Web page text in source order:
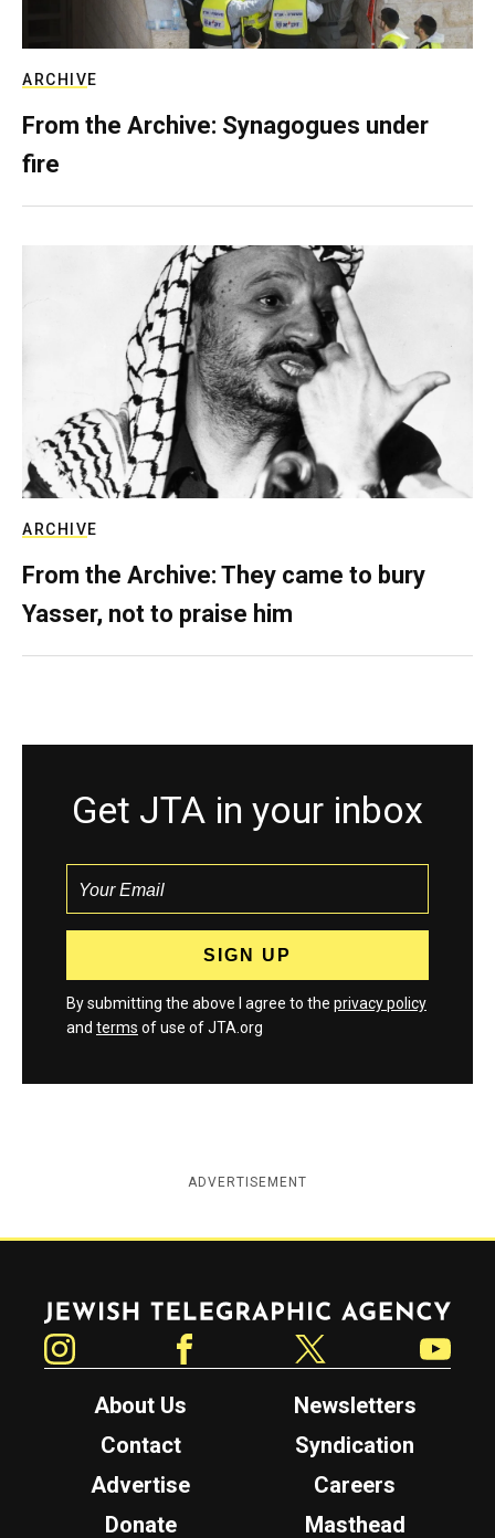
ARCHIVE
From the Archive: Synagogues under
fire
ARCHIVE
From the Archive: They came to bury
Yasser, not to praise him
Get JTA in your inbox
By submitting the above I agree to the privacy policy
and terms of use of JTA.org
ADVERTISEMENT
Jewish Telegraphic Agency
About Us
Newsletters
Contact
Syndication
Advertise
Careers
Donate
Masthead